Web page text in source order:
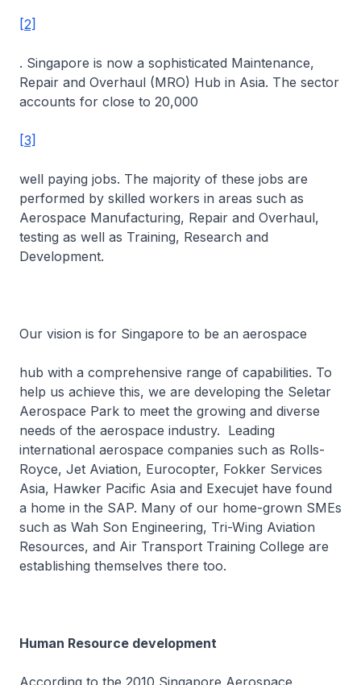
[2]
. Singapore is now a sophisticated Maintenance,
Repair and Overhaul (MRO) Hub in Asia. The sector
accounts for close to 20,000
[3]
well paying jobs. The majority of these jobs are
performed by skilled workers in areas such as
Aerospace Manufacturing, Repair and Overhaul,
testing as well as Training, Research and
Development.
Our vision is for Singapore to be an aerospace
hub with a comprehensive range of capabilities. To
help us achieve this, we are developing the Seletar
Aerospace Park to meet the growing and diverse
needs of the aerospace industry. Leading
international aerospace companies such as Rolls-
Royce, Jet Aviation, Eurocopter, Fokker Services
Asia, Hawker Pacific Asia and Execujet have found
a home in the SAP. Many of our home-grown SMEs
such as Wah Son Engineering, Tri-Wing Aviation
Resources, and Air Transport Training College are
establishing themselves there too.
Human Resource development
According to the 2010 Singapore Aerospace